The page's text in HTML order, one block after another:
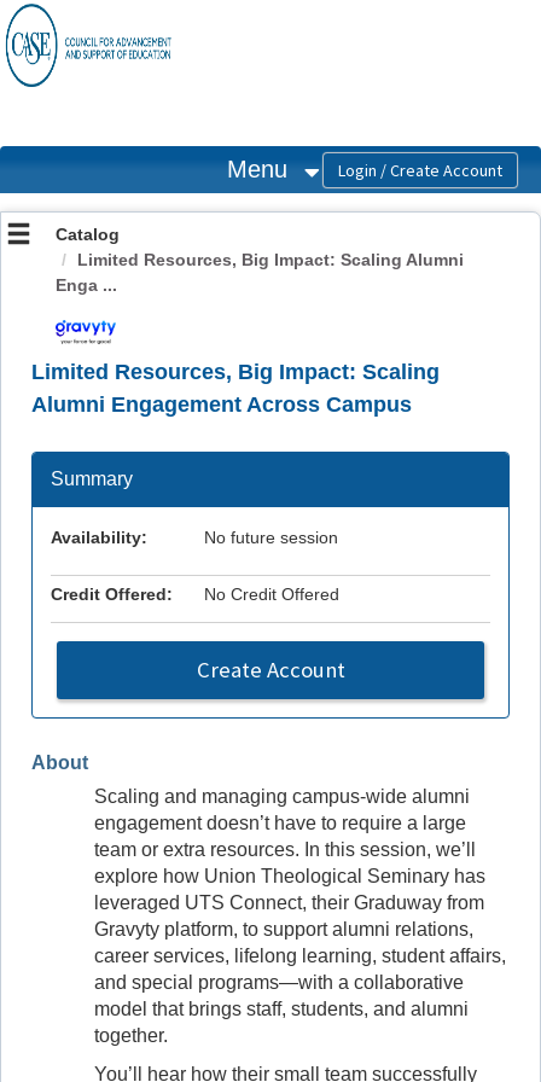
OasisLMS
Menu
Catalog
Limited Resources, Big Impact: Scaling Alumni
Enga ...
Limited Resources, Big Impact: Scaling
Alumni Engagement Across Campus
About
Scaling and managing campus-wide alumni
engagement doesn’t have to require a large
team or extra resources. In this session, we’ll
explore how Union Theological Seminary has
leveraged UTS Connect, their Graduway from
Gravyty platform, to support alumni relations,
career services, lifelong learning, student affairs,
and special programs—with a collaborative
model that brings staff, students, and alumni
together.
You’ll hear how their small team successfully
Summary
Availability: No future session
Credit Offered: No Credit Offered
Create Account